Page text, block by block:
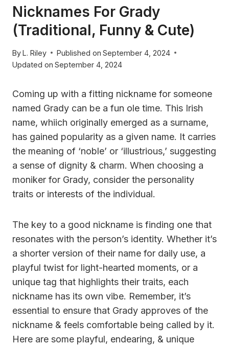
Nicknames For Grady
(Traditional, Funny & Cute)
ByL. Riley Published on September 4, 2024
Updated on September 4, 2024
Coming up with a fitting nickname for someone
named Grady can be a fun ole time. This Irish
name, whiich originally emerged as a surname,
has gained popularity as a given name. It carries
the meaning of ‘noble’ or ‘illustrious,’ suggesting
a sense of dignity & charm. When choosing a
moniker for Grady, consider the personality
traits or interests of the individual.
The key to a good nickname is finding one that
resonates with the person’s identity. Whether it’s
a shorter version of their name for daily use, a
playful twist for light-hearted moments, or a
unique tag that highlights their traits, each
nickname has its own vibe. Remember, it’s
essential to ensure that Grady approves of the
nickname & feels comfortable being called by it.
Here are some playful, endearing, & unique